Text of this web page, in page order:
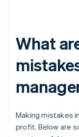
What
Making mistakes
profit. Below are